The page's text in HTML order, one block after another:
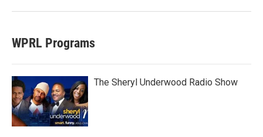
WPRL Programs
The Sheryl Underwood Radio Show